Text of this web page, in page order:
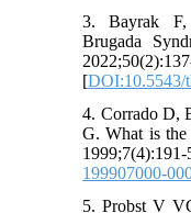
3. Bayrak F,
Brugada
[DOI:10.5543/
4. Corrado D,
G. What is the
199907000-
5. Probst V